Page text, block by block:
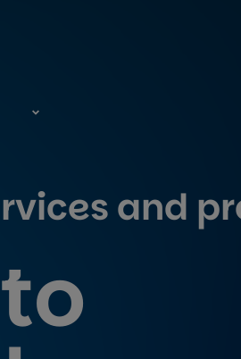
and